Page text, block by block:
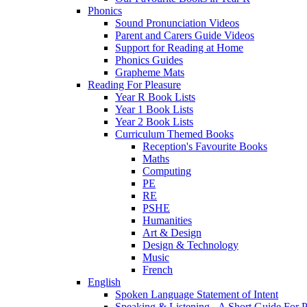
Phonics
Sound Pronunciation Videos
Parent and Carers Guide Videos
Support for Reading at Home
Phonics Guides
Grapheme Mats
Reading For Pleasure
Year R Book Lists
Year 1 Book Lists
Year 2 Book Lists
Curriculum Themed Books
Reception's Favourite Books
Maths
Computing
PE
RE
PSHE
Humanities
Art & Design
Design & Technology
Music
French
English
Spoken Language Statement of Intent